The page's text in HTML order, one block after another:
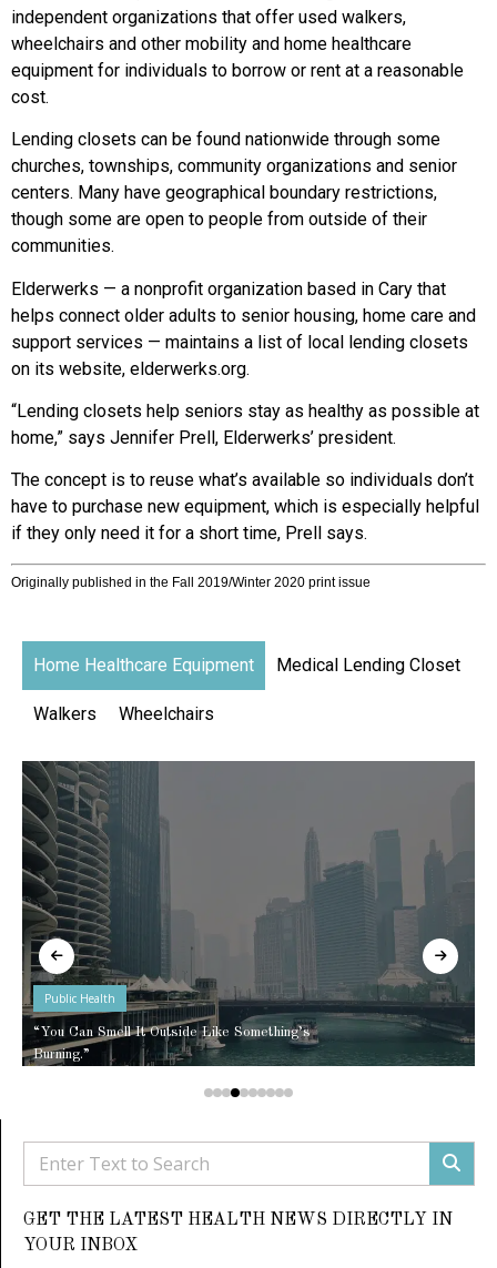
independent organizations that offer used walkers,
wheelchairs and other mobility and home healthcare
equipment for individuals to borrow or rent at a reasonable
cost.
Lending closets can be found nationwide through some
churches, townships, community organizations and senior
centers. Many have geographical boundary restrictions,
though some are open to people from outside of their
communities.
Elderwerks — a nonprofit organization based in Cary that
helps connect older adults to senior housing, home care and
support services — maintains a list of local lending closets
on its website, elderwerks.org.
“Lending closets help seniors stay as healthy as possible at
home,” says Jennifer Prell, Elderwerks’ president.
The concept is to reuse what’s available so individuals don’t
have to purchase new equipment, which is especially helpful
if they only need it for a short time, Prell says.
Originally published in the Fall 2019/Winter 2020 print issue
Home Healthcare Equipment Medical Lending Closet
Walkers Wheelchairs
Public Health
“You Can Smell It Outside Like Something’s
Burning.”
GET THE LATEST HEALTH NEWS DIRECTLY IN
YOUR INBOX